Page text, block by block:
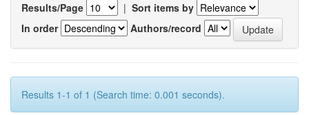
Results/Page | Sort items by
In order
Authors/record
Results 1-1 of 1 (Search time: 0.001 seconds).